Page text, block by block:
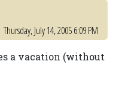
Thursday, July 14, 2005 6:09 PM
a vacation (without